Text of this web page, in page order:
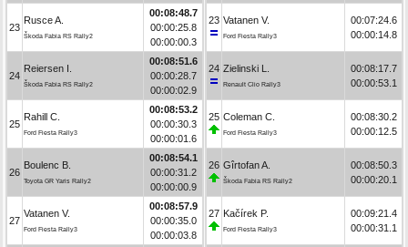
23
Rusce A.
Škoda Fabia RS Rally2
00:08:48.7
00:00:25.8
00:00:00.3
24
Reiersen I.
Škoda Fabia RS Rally2
00:08:51.6
00:00:28.7
00:00:02.9
25
Rahill C.
Ford Fiesta Rally3
00:08:53.2
00:00:30.3
00:00:01.6
26
Boulenc B.
Toyota GR Yaris Rally2
00:08:54.1
00:00:31.2
00:00:00.9
27
Vatanen V.
Ford Fiesta Rally3
00:08:57.9
00:00:35.0
00:00:03.8
23 Vatanen V.
Ford Fiesta Rally3
00:07:24.6
00:00:14.8
24 Zielinski L.
Renault Clio Rally3
00:08:17.7
00:00:53.1
25 Coleman C.
Ford Fiesta Rally3
00:08:30.2
00:00:12.5
26 Gîrtofan A.
Škoda Fabia RS Rally2
00:08:50.3
00:00:20.1
27 Kačírek P.
Ford Fiesta Rally3
00:09:21.4
00:00:31.1